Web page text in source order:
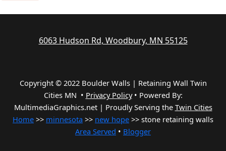
6063 Hudson Rd, Woodbury, MN 55125
Copyright © 2022 Boulder Walls | Retaining Wall Twin
Cities MN • Privacy Policy• Powered By:
MultimediaGraphics.net | Proudly Serving the Twin Cities
Home >> minnesota >> new hope >> stone retaining walls
Area Served • Blogger